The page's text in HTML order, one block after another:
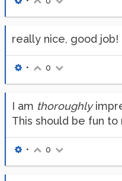
really nice, good job!
• 0
I am thoroughly
This should be fun to
• 0